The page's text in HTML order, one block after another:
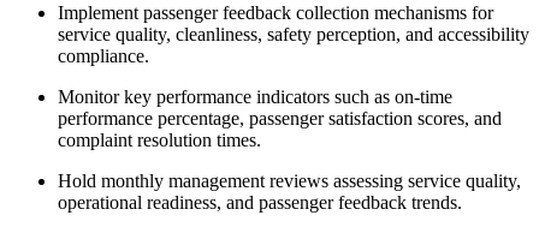
Implement passenger feedback collection mechanisms for
service quality, cleanliness, safety perception, and accessibility
compliance.
Monitor key performance indicators such as on-time
performance percentage, passenger satisfaction scores, and
complaint resolution times.
Hold monthly management reviews assessing service quality,
operational readiness, and passenger feedback trends.